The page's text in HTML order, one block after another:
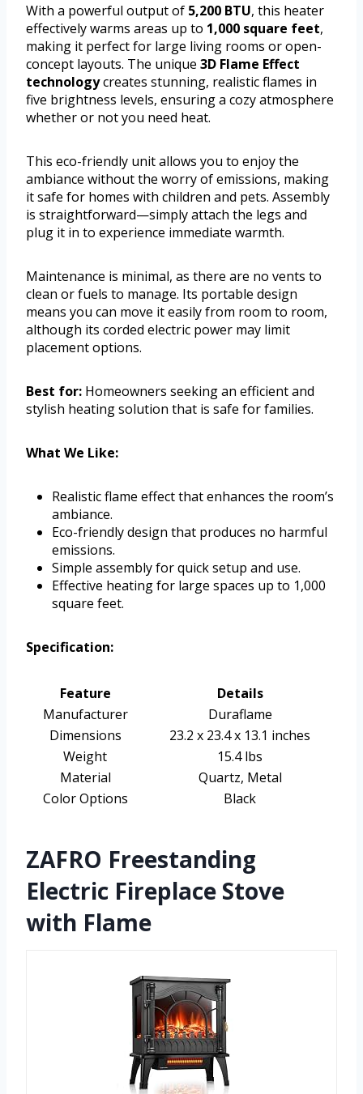
With a powerful output of 5,200 BTU, this heater
effectively warms areas up to 1,000 square feet,
making it perfect for large living rooms or open-
concept layouts. The unique 3D Flame Effect
technologycreates stunning, realistic flames in
five brightness levels, ensuring a cozy atmosphere
whether or not you need heat.
This eco-friendly unit allows you to enjoy the
ambiance without the worry of emissions, making
it safe for homes with children and pets. Assembly
is straightforward—simply attach the legs and
plug it in to experience immediate warmth.
Maintenance is minimal, as there are no vents to
clean or fuels to manage. Its portable design
means you can move it easily from room to room,
although its corded electric power may limit
placement options.
Best for: Homeowners seeking an efficient and
stylish heating solution that is safe for families.
What We Like:
Realistic flame effect that enhances the room’s
ambiance.
Eco-friendly design that produces no harmful
emissions.
Simple assembly for quick setup and use.
Effective heating for large spaces up to 1,000
square feet.
Specification:
Feature
Details
Manufacturer
Duraflame
Dimensions
23.2 x 23.4 x 13.1 inches
Weight
15.4 lbs
Material
Quartz, Metal
Color Options
Black
ZAFRO Freestanding
Electric Fireplace Stove
with Flame